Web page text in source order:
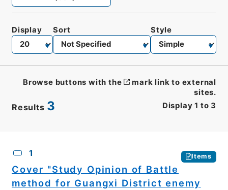
Results 3 Display 1 to 3
Display Sort Style
Browse buttons with the
mark link to external
sites.
1 Items
Cover "Study Opinion of Battle
method for Guangxi District enemy